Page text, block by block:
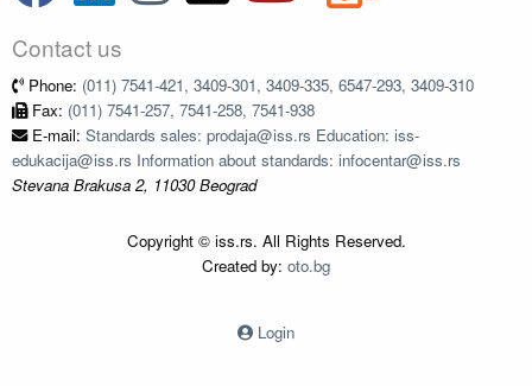
Contact us
Phone: (011) 7541-421, 3409-301, 3409-335, 6547-293, 3409-310
Fax: (011) 7541-257, 7541-258, 7541-938
E-mail: Standards sales: prodaja@iss.rs Education: iss-
edukacija@iss.rs Information about standards: infocentar@iss.rs
Stevana Brakusa 2, 11030 Beograd
Copyright © iss.rs. All Rights Reserved.
Created by: oto.bg
Login